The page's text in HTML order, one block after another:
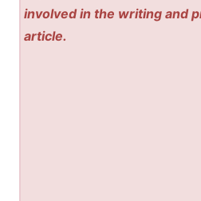
involved in the writing and
article.